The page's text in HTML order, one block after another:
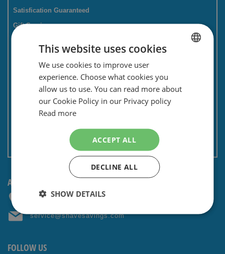
Satisfication Guaranteed
Gift Service
Savings card
Newsletter
Privacy and security
Terms and conditions
Non EU: Tax / Customs
ANY QUESTIONS? CONTACT US!
+31 (0) 85 4014476
service@shavesavings.com
FOLLOW US
This website uses cookies
We use cookies to improve user
experience. Choose what cookies you
allow us to use. You can read more about
our Cookie Policy in our Privacy policy
Read more
ACCEPT ALL
DECLINE ALL
SHOW DETAILS